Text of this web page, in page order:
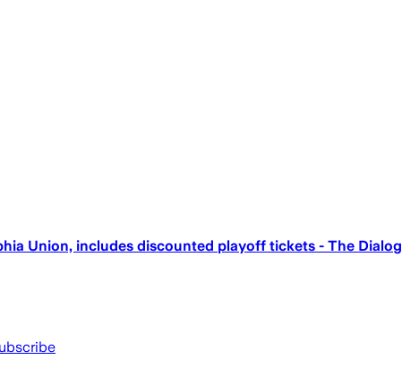
Union, includes discounted playoff tickets - The Dialog